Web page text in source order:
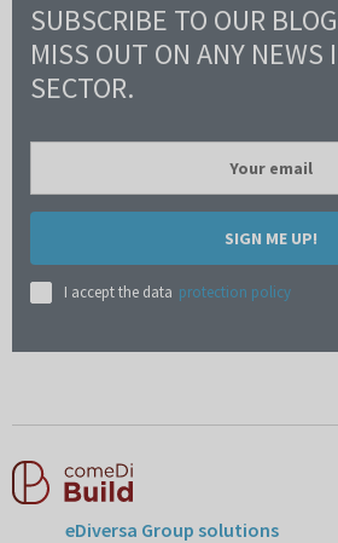
SUBSCRIBE TO OUR
MISS OUT ON ANY NEWS
SECTOR.
SIGN ME UP!
I accept the data protection policy
eDiversa Group solutions